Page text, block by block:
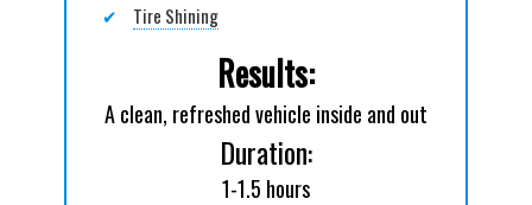
✔
Tire Shining
Results:
A clean, refreshed vehicle inside and out
Duration:
1-1.5 hours